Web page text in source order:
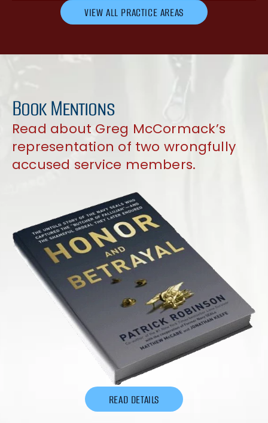
VIEW ALL PRACTICE AREAS
Book Mentions
Read about Greg McCormack’s
representation of two wrongfully
accused service members.
READ DETAILS